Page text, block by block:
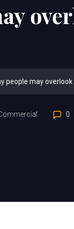
people may overlook
0